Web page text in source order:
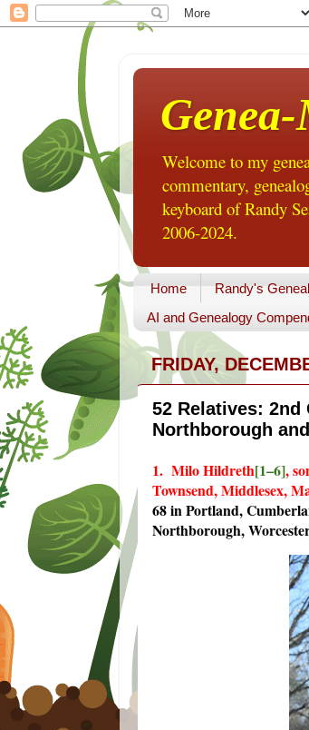
Welcome to my
commentary,
keyboard of Randy
2006-2024.
Home Randy's
AI and Genealogy
FRIDAY,
52 Relatives: 2nd
Northborough
1. Milo Hildreth[1–6],
Townsend, Middlesex,
68 in Portland,
Northborough,